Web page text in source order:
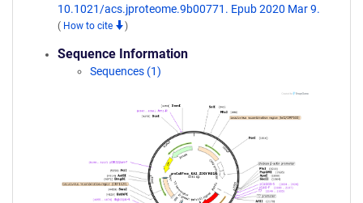
10.1021/acs.jproteome.9b00771. Epub 2020 Mar 9.
( How to cite )
Sequence Information
Sequences (1)